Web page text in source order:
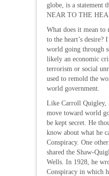
globe, is a statement
NEAR TO THE
What does it mean to
to the heart’s desire?
world going through
likely an economic
terrorism or social
used to remold the
world government.
Like Carroll Quigley,
move toward world
be kept secret. He
know about what he
Conspiracy. One
shared the Shaw-
Wells. In 1928, he
Conspiracy in which